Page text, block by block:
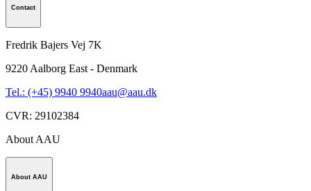
Contact
Fredrik Bajers Vej 7K
9220 Aalborg East - Denmark
Tel.: (+45) 9940 9940aau@aau.dk
CVR: 29102384
About AAU
About AAU